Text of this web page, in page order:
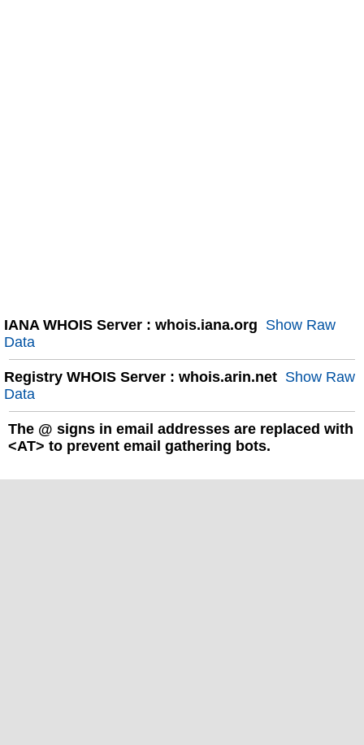
IANA WHOIS Server : whois.iana.org Show Raw
Data
Registry WHOIS Server : whois.arin.net Show Raw
Data
The @ signs in email addresses are replaced with
<AT> to prevent email gathering bots.